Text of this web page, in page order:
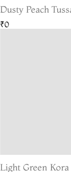
Dusty Peach
₹0
Light Green